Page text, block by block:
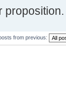
proposition.
from previous: